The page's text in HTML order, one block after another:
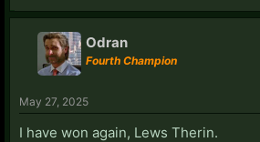
Odran
Fourth Champion
May 27, 2025
I have won again, Lews Therin.